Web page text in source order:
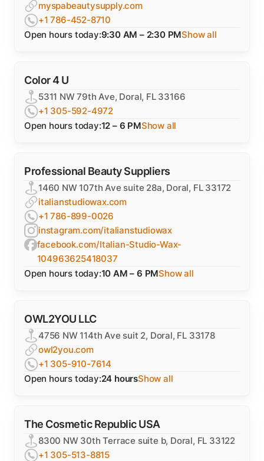
myspabeautysupply.com
+1 786-452-8710
Open hours today:9:30 AM – 2:30 PMShow all
Color 4 U
5311 NW 79th Ave, Doral, FL 33166
+1 305-592-4972
Open hours today:12 – 6 PMShow all
Professional Beauty Suppliers
1460 NW 107th Ave suite 28a, Doral, FL 33172
italianstudiowax.com
+1 786-899-0026
instagram.com/italianstudiowax
facebook.com/Italian-Studio-Wax-
104963625418037
Open hours today:10 AM – 6 PMShow all
OWL2YOU LLC
4756 NW 114th Ave suit 2, Doral, FL 33178
owl2you.com
+1 305-910-7614
Open hours today:24 hoursShow all
The Cosmetic Republic USA
8300 NW 30th Terrace suite b, Doral, FL 33122
+1 305-513-8815